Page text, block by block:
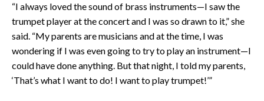
“I always loved the sound of brass instruments—I saw the
trumpet player at the concert and I was so drawn to it,” she
said. “My parents are musicians and at the time, I was
wondering if I was even going to try to play an instrument—I
could have done anything. But that night, I told my parents,
‘That’s what I want to do! I want to play trumpet!’”